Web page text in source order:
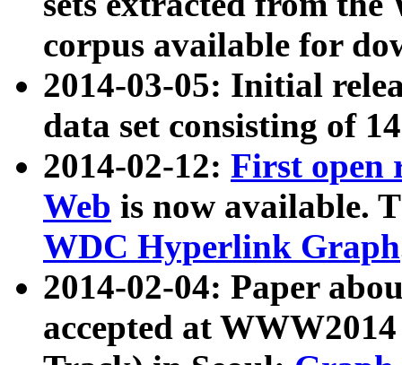
corpus available for
2014-03-05: Initial
data set consisting of
2014-02-12: First open
Web is now available.
WDC Hyperlink Graph
2014-02-04: Paper
accepted at